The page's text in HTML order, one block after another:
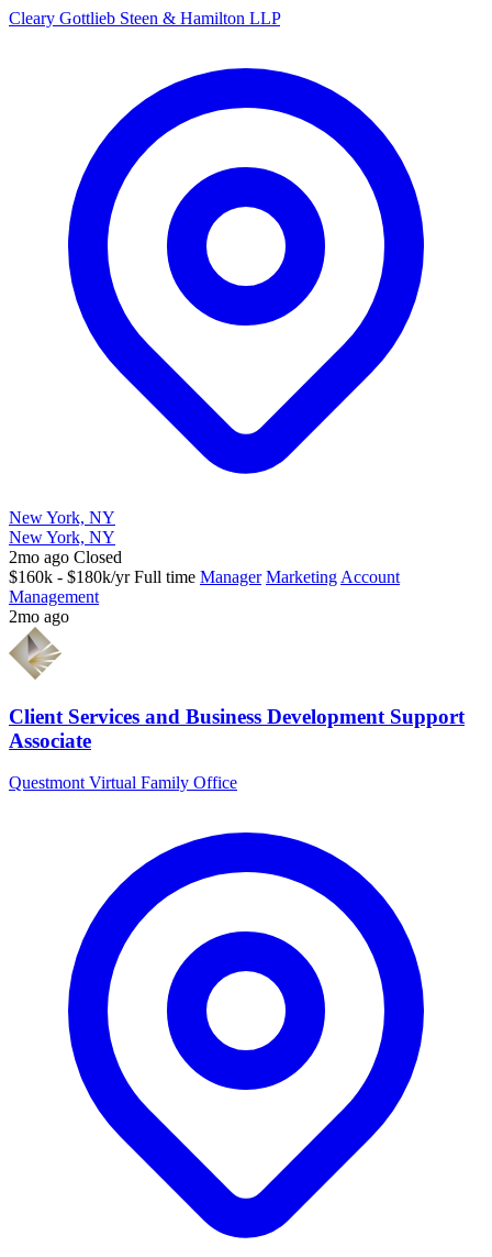
Cleary Gottlieb Steen & Hamilton LLP
New York, NY
New York, NY
2mo ago Closed
$160k - $180k/yr Full time Manager Marketing Account
Management
2mo ago
Client Services and Business Development Support
Associate
Questmont Virtual Family Office